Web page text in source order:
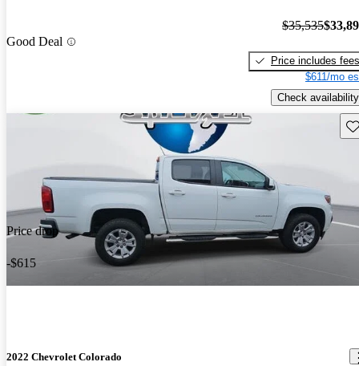
Good Deal
$35,535
Price includes fees
$611/mo
Check availability
Price drop
-$615
2022 Chevrolet Colorado